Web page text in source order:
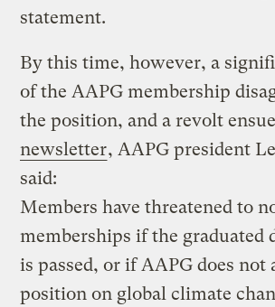
statement.
By this time, however, a
of the AAPG membership
the position, and a revolt
newsletter, AAPG president
said:
Members have threatened to
memberships if the graduated
is passed, or if AAPG does not
position on global climate